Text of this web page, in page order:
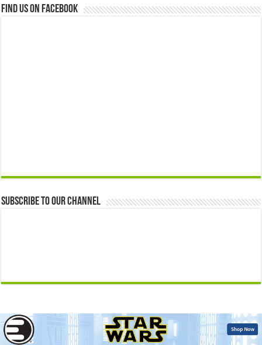
Find us on Facebook
Subscribe to our Channel